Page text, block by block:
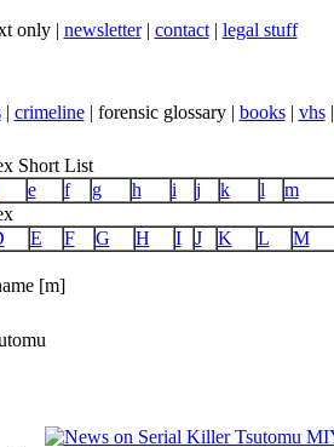
only | newsletter| contact| legal stuff
| crimeline| forensic glossary | books| vhs|
Short List
e f g h i j k l m
E F G H I J K L M
[m]